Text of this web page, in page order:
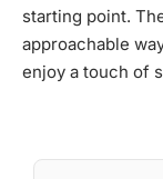
starting point.
approachable
enjoy a touch of